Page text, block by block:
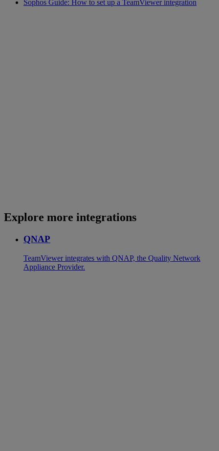
Sophos Guide: How to set up a TeamViewer integration
Explore more integrations
QNAP
TeamViewer integrates with QNAP, the Quality Network
Appliance Provider.